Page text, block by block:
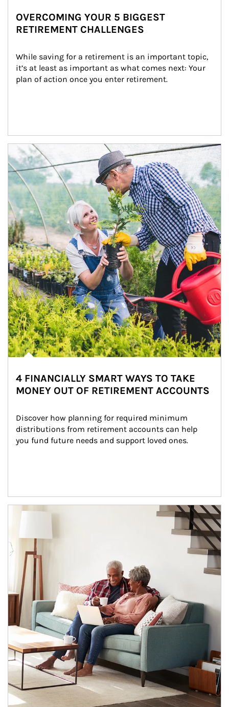
OVERCOMING YOUR 5 BIGGEST
RETIREMENT CHALLENGES
While saving for a retirement is an important topic,
it’s at least as important as what comes next: Your
plan of action once you enter retirement.
Article Image
4 FINANCIALLY SMART WAYS TO TAKE
MONEY OUT OF RETIREMENT ACCOUNTS
Discover how planning for required minimum
distributions from retirement accounts can help
you fund future needs and support loved ones.
Article Image